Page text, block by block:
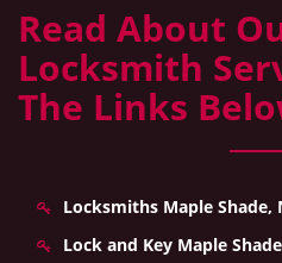
Read About
Locksmith
The Links
Locksmiths Maple Shade,
Lock and Key Maple